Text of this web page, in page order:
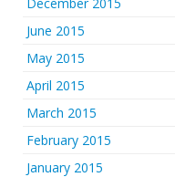
June 2015
May 2015
April 2015
March 2015
February 2015
January 2015